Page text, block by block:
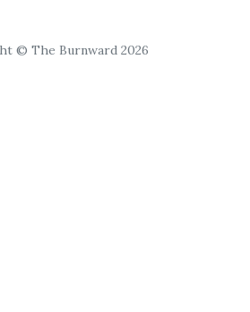
© The Burnward 2026